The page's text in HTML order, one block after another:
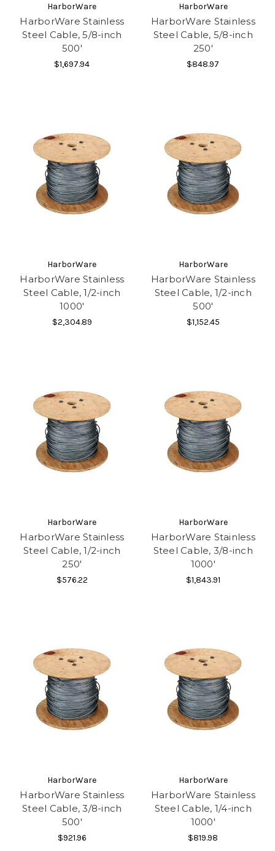
HarborWare
HarborWare Stainless
Steel Cable, 5/8-inch
500'
$1,697.94
HarborWare
HarborWare Stainless
Steel Cable, 5/8-inch
250'
$848.97
HarborWare
HarborWare Stainless
Steel Cable, 1/2-inch
1000'
$2,304.89
HarborWare
HarborWare Stainless
Steel Cable, 1/2-inch
500'
$1,152.45
HarborWare
HarborWare Stainless
Steel Cable, 1/2-inch
250'
$576.22
HarborWare
HarborWare Stainless
Steel Cable, 3/8-inch
1000'
$1,843.91
HarborWare
HarborWare Stainless
Steel Cable, 3/8-inch
500'
$921.96
HarborWare
HarborWare Stainless
Steel Cable, 1/4-inch
1000'
$819.98